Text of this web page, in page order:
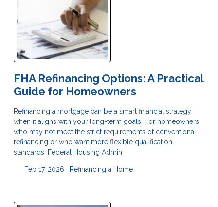
FHA Refinancing Options: A Practical
Guide for Homeowners
Refinancing a mortgage can be a smart financial strategy
when it aligns with your long-term goals. For homeowners
who may not meet the strict requirements of conventional
refinancing or who want more flexible qualification
standards, Federal Housing Admin
Feb 17, 2026 | Refinancing a Home